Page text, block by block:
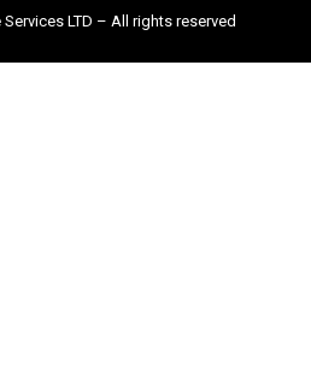
LTD – All rights reserved